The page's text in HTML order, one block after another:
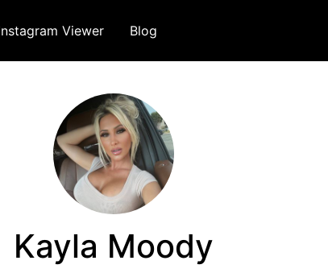
Viewer Blog
Kayla Moody